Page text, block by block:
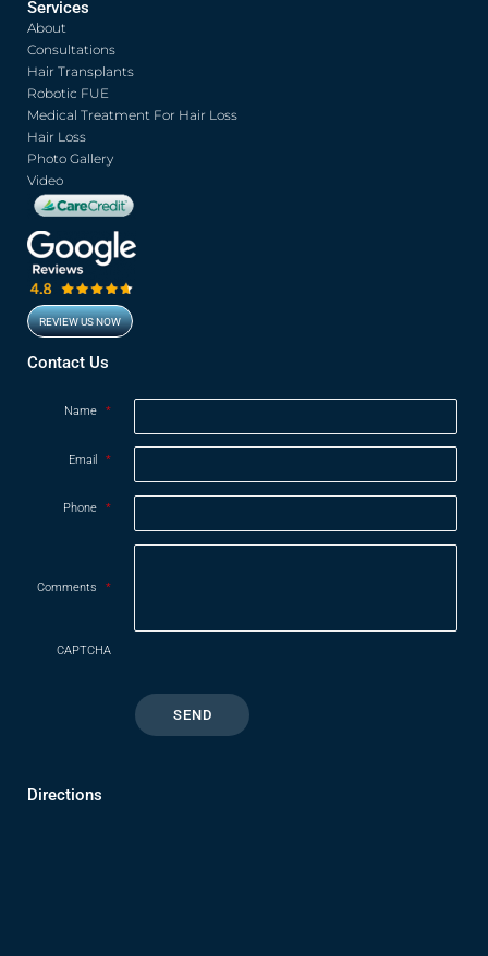
o
o
k
Services
About
Consultations
Hair Transplants
Robotic FUE
Medical Treatment For Hair Loss
Hair Loss
Photo Gallery
Video
REVIEW US NOW
Opens in new window
Contact Us
Name *
Email *
Phone *
Comments *
CAPTCHA
Directions